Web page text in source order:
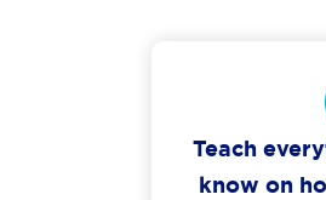
Teach
know on